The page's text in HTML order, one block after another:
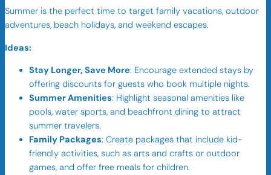
Summer is the perfect time to target family vacations, outdoor
adventures, beach holidays, and weekend escapes.
Ideas:
Stay Longer, Save More: Encourage extended stays by
offering discounts for guests who book multiple nights.
Summer Amenities: Highlight seasonal amenities like
pools, water sports, and beachfront dining to attract
summer travelers.
Family Packages: Create packages that include kid-
friendly activities, such as arts and crafts or outdoor
games, and offer free meals for children.